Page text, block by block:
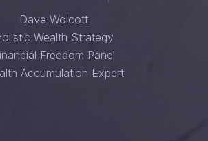
Dave Wolcott
Wealth Strategy
Freedom Panel
Accumulation Expert